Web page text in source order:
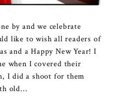
by and we celebrate
like to wish all readers of
and a Happy New Year! I
when I covered their
I did a shoot for them
old...